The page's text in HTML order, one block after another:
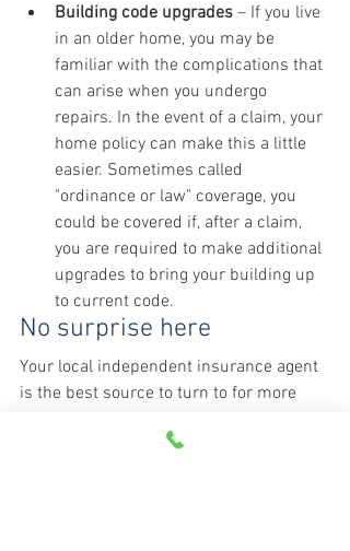
Building code upgrades – If you live
in an older home, you may be
familiar with the complications that
can arise when you undergo
repairs. In the event of a claim, your
home policy can make this a little
easier. Sometimes called
"ordinance or law" coverage, you
could be covered if, after a claim,
you are required to make additional
upgrades to bring your building up
to current code.
No surprise here
Your local independent insurance agent
is the best source to turn to for more
policy for you. Talk to your agent today.